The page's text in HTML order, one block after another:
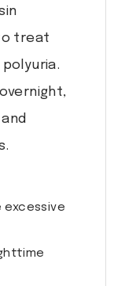
treat